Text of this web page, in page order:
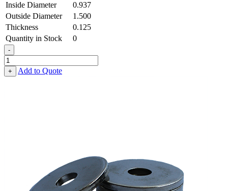
Inside Diameter
0.937
Outside Diameter
1.500
Thickness
0.125
Quantity in Stock
0
-
Flat
Washer
-
+ Add to Quote